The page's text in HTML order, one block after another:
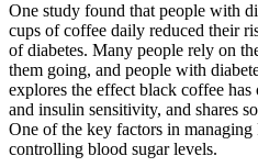
One study found that people with
cups of coffee daily reduced their
of diabetes. Many people rely on
them going, and people with
explores the effect black coffee
and insulin sensitivity, and shares
One of the key factors in
controlling blood sugar levels.